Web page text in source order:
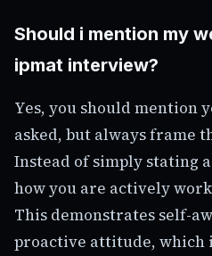
Should i mention my
ipmat interview?
Yes, you should mention
asked, but always frame
Instead of simply stating
how you are actively
This demonstrates self-
proactive attitude, which